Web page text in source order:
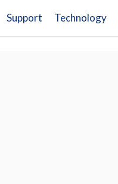
Support Technology